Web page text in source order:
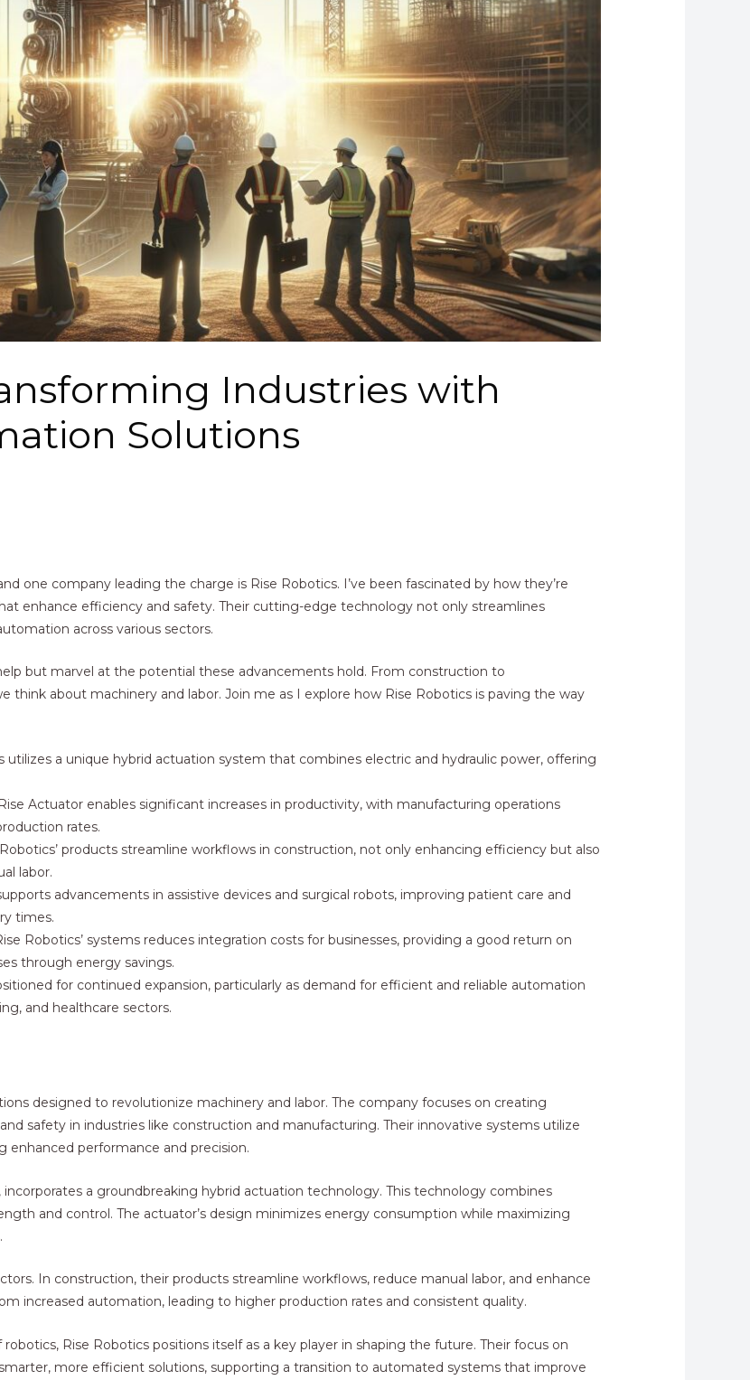
Industries with
Solutions
one company leading the charge is Rise Robotics. I’ve been fascinated by how they’re
enhance efficiency and safety. Their cutting-edge technology not only streamlines
across various sectors.
but marvel at the potential these advancements hold. From construction to
think about machinery and labor. Join me as I explore how Rise Robotics is paving the way
utilizes a unique hybrid actuation system that combines electric and hydraulic power, offering
Actuator enables significant increases in productivity, with manufacturing operations
rates.
products streamline workflows in construction, not only enhancing efficiency but also
labor.
advancements in assistive devices and surgical robots, improving patient care and
times.
Robotics’ systems reduces integration costs for businesses, providing a good return on
through energy savings.
for continued expansion, particularly as demand for efficient and reliable automation
and healthcare sectors.
designed to revolutionize machinery and labor. The company focuses on creating
safety in industries like construction and manufacturing. Their innovative systems utilize
enhanced performance and precision.
incorporates a groundbreaking hybrid actuation technology. This technology combines
and control. The actuator’s design minimizes energy consumption while maximizing
In construction, their products streamline workflows, reduce manual labor, and enhance
increased automation, leading to higher production rates and consistent quality.
Rise Robotics positions itself as a key player in shaping the future. Their focus on
more efficient solutions, supporting a transition to automated systems that improve